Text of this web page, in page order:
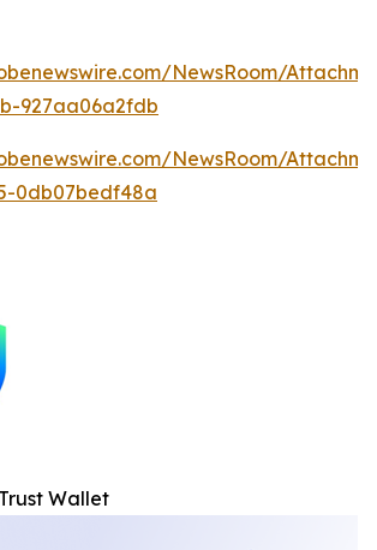
NewsRoom/
927aa06a2fdb
NewsRoom/
0db07bedf48a
Trust Wallet